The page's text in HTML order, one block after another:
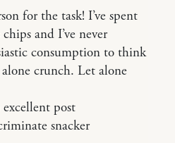
for the task! I’ve spent
and I’ve never
consumption to think
crunch. Let alone
post
snacker